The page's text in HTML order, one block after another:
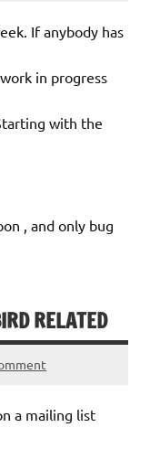
If anybody has
in progress
with the
, and only bug
RELATED
a mailing list